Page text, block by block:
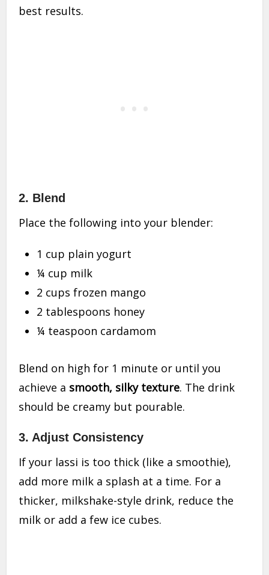
best results.
2. Blend
Place the following into your blender:
1 cup plain yogurt
¼ cup milk
2 cups frozen mango
2 tablespoons honey
¼ teaspoon cardamom
Blend on high for 1 minute or until you
achieve a smooth, silky texture. The drink
should be creamy but pourable.
3. Adjust Consistency
If your lassi is too thick (like a smoothie),
add more milk a splash at a time. For a
thicker, milkshake-style drink, reduce the
milk or add a few ice cubes.